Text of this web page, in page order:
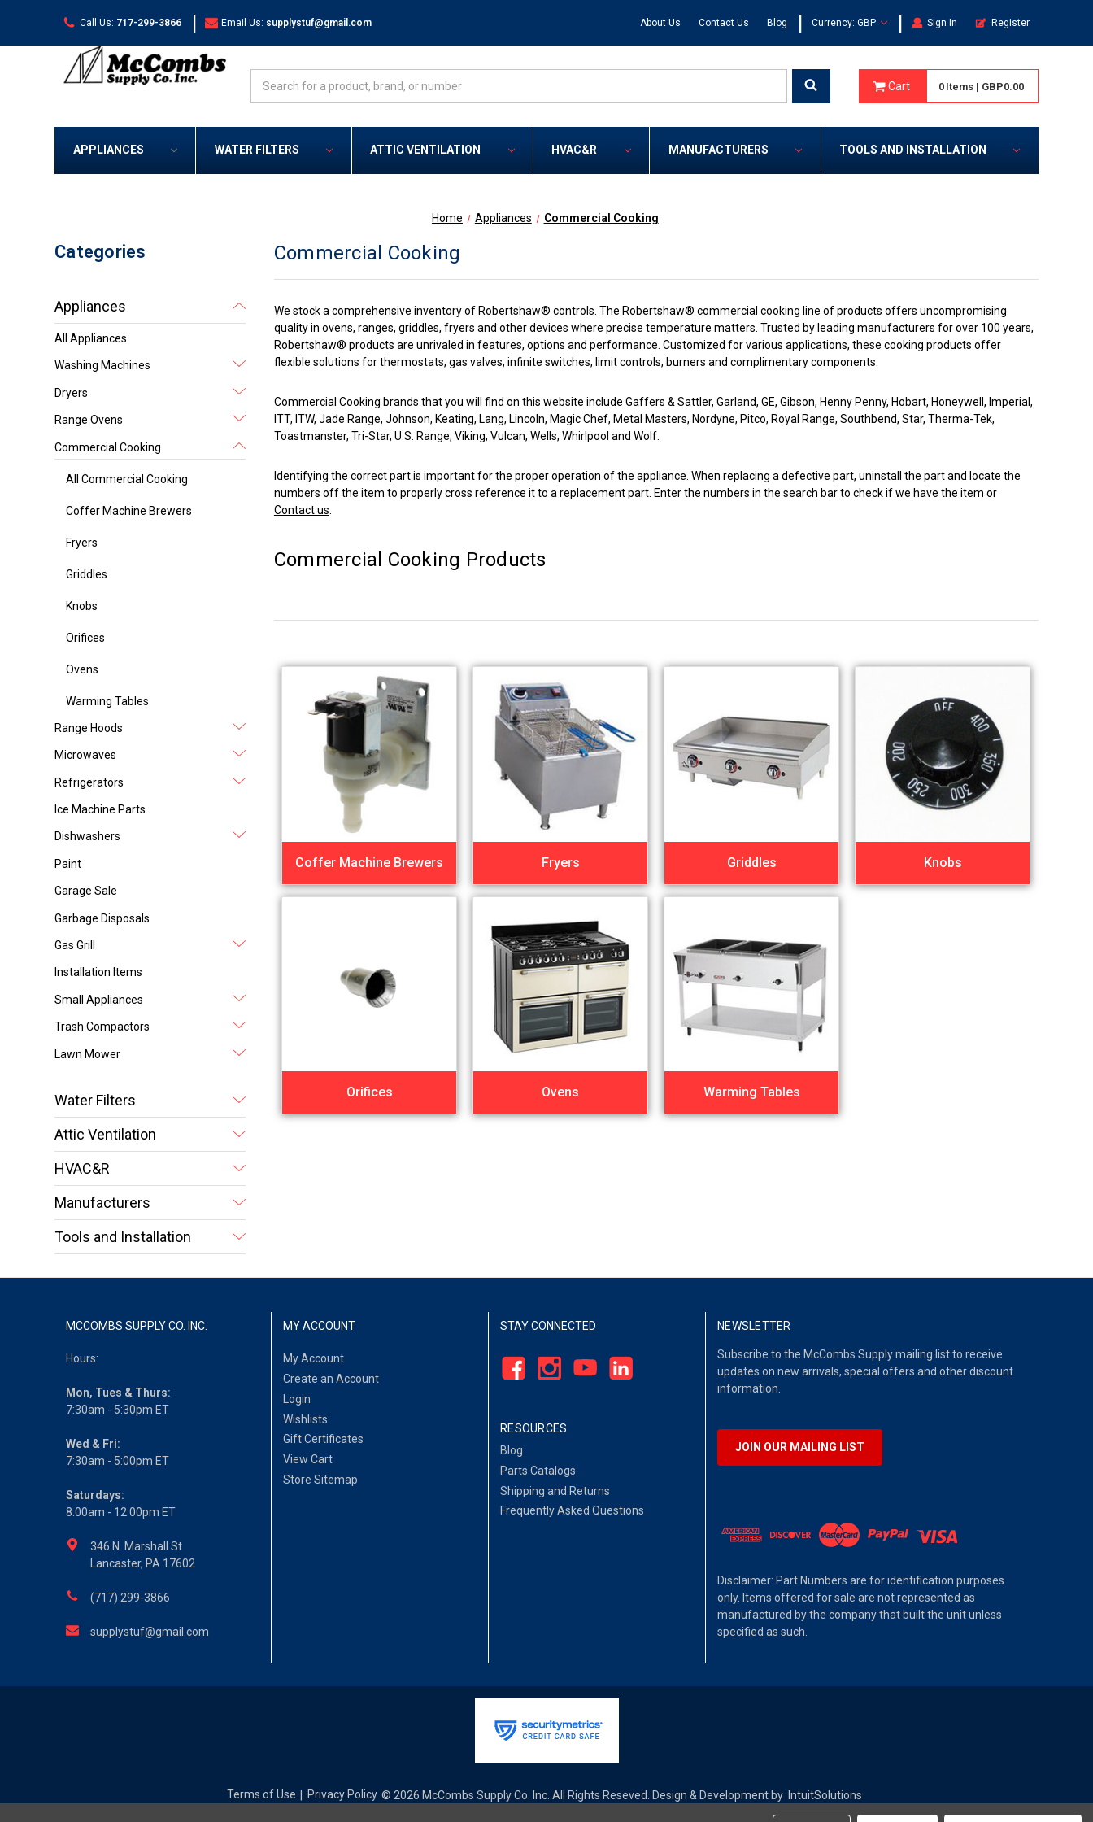
Call Us: 717-299-3866 | Email Us: supplystuf@gmail.com About Us Contact Us Blog | Currency: GBP | Sign In Register
Cart 0 Items | GBP0.00
APPLIANCES WATER FILTERS ATTIC VENTILATION HVAC&R MANUFACTURERS TOOLS AND INSTALLATION
Home Appliances Commercial Cooking
Categories
Appliances
All Appliances
Washing Machines
Dryers
Range Ovens
Commercial Cooking
All Commercial Cooking
Coffer Machine Brewers
Fryers
Griddles
Knobs
Orifices
Ovens
Warming Tables
Range Hoods
Microwaves
Refrigerators
Ice Machine Parts
Dishwashers
Paint
Garage Sale
Garbage Disposals
Gas Grill
Installation Items
Small Appliances
Trash Compactors
Lawn Mower
Water Filters
Attic Ventilation
HVAC&R
Manufacturers
Tools and Installation
Commercial Cooking
We stock a comprehensive inventory of Robertshaw® controls. The Robertshaw® commercial cooking line of products offers uncompromising
quality in ovens, ranges, griddles, fryers and other devices where precise temperature matters. Trusted by leading manufacturers for over 100 years,
Robertshaw® products are unrivaled in features, options and performance. Customized for various applications, these cooking products offer
flexible solutions for thermostats, gas valves, infinite switches, limit controls, burners and complimentary components.
Commercial Cooking brands that you will find on this website include Gaffers & Sattler, Garland, GE, Gibson, Henny Penny, Hobart, Honeywell, Imperial,
ITT, ITW, Jade Range, Johnson, Keating, Lang, Lincoln, Magic Chef, Metal Masters, Nordyne, Pitco, Royal Range, Southbend, Star, Therma-Tek,
Toastmanster, Tri-Star, U.S. Range, Viking, Vulcan, Wells, Whirlpool and Wolf.
Identifying the correct part is important for the proper operation of the appliance. When replacing a defective part, uninstall the part and locate the
numbers off the item to properly cross reference it to a replacement part. Enter the numbers in the search bar to check if we have the item or
Contact us.
Commercial Cooking Products
Coffer Machine Brewers Fryers Griddles Knobs
Orifices Ovens Warming Tables
MCCOMBS SUPPLY CO. INC.
Hours:
Mon, Tues & Thurs:
7:30am - 5:30pm ET
Wed & Fri:
7:30am - 5:00pm ET
Saturdays:
8:00am - 12:00pm ET
346 N. Marshall St
Lancaster, PA 17602
(717) 299-3866
supplystuf@gmail.com
MY ACCOUNT
My Account
Create an Account
Login
Wishlists
Gift Certificates
View Cart
Store Sitemap
STAY CONNECTED
RESOURCES
Blog
Parts Catalogs
Shipping and Returns
Frequently Asked Questions
NEWSLETTER
Subscribe to the McCombs Supply mailing list to receive
updates on new arrivals, special offers and other discount
information.
JOIN OUR MAILING LIST
Disclaimer: Part Numbers are for identification purposes
only. Items offered for sale are not represented as
manufactured by the company that built the unit unless
specified as such.
Terms of Use Privacy Policy © 2026 McCombs Supply Co. Inc. All Rights Reseved. Design & Development by IntuitSolutions